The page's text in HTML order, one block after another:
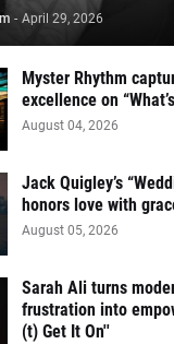
- April 29, 2026
Myster Rhythm
excellence on
August 04, 2026
Jack Quigley’s
honors love with
August 05, 2026
Sarah Ali turns
frustration into
(t) Get It On''